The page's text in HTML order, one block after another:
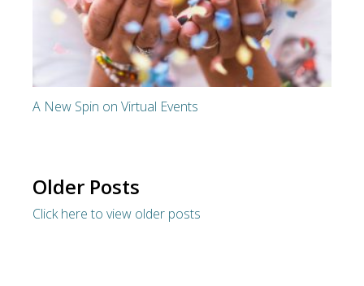
A New Spin on Virtual Events
Older Posts
Click here to view older posts